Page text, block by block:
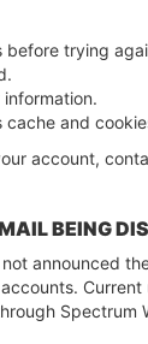
before trying
cache and
account,
BEING
announced
Spectrum